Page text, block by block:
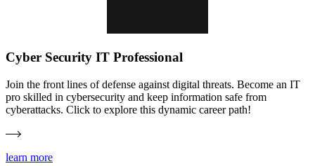
Cyber Security IT Professional
Join the front lines of defense against digital threats. Become an IT
pro skilled in cybersecurity and keep information safe from
cyberattacks. Click to explore this dynamic career path!
learn more